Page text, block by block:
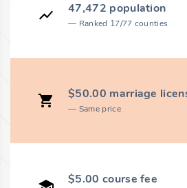
47,472 population
Ranked 17/77 counties
$50.00 marriage
Same price
$5.00 course fee